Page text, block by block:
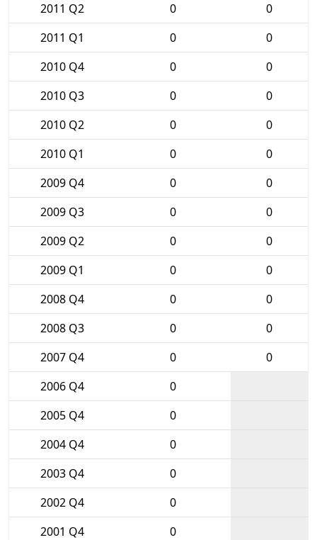
2011 Q2
0
0
2011 Q1
0
0
2010 Q4
0
0
2010 Q3
0
0
2010 Q2
0
0
2010 Q1
0
0
2009 Q4
0
0
2009 Q3
0
0
2009 Q2
0
0
2009 Q1
0
0
2008 Q4
0
0
2008 Q3
0
0
2007 Q4
0
0
2006 Q4
0
2005 Q4
0
2004 Q4
0
2003 Q4
0
2002 Q4
0
2001 Q4
0